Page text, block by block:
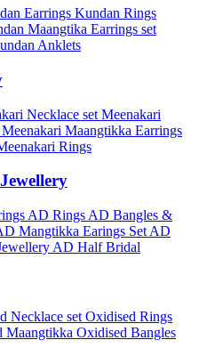
Earrings Kundan Rings
Maangtika Earrings set
Anklets
Necklace set Meenakari
Meenakari Maangtikka Earrings
Rings
AD Rings AD Bangles &
Mangtikka Earings Set AD
AD Half Bridal
Necklace set Oxidised Rings
Maangtikka Oxidised Bangles